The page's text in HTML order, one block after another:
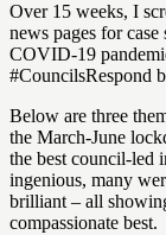
Over 15 weeks, I
news pages for
COVID-19
#CouncilsRespond
Below are three
the March-June
the best council-led
ingenious, many
brilliant – all
compassionate best.